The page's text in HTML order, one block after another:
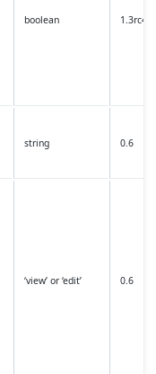
boolean 1.3rc4
string 0.6
‘view’ or ‘edit’ 0.6